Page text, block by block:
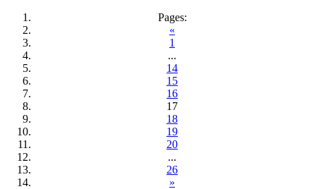
Pages:
«
1
...
14
15
16
17
18
19
20
...
26
»